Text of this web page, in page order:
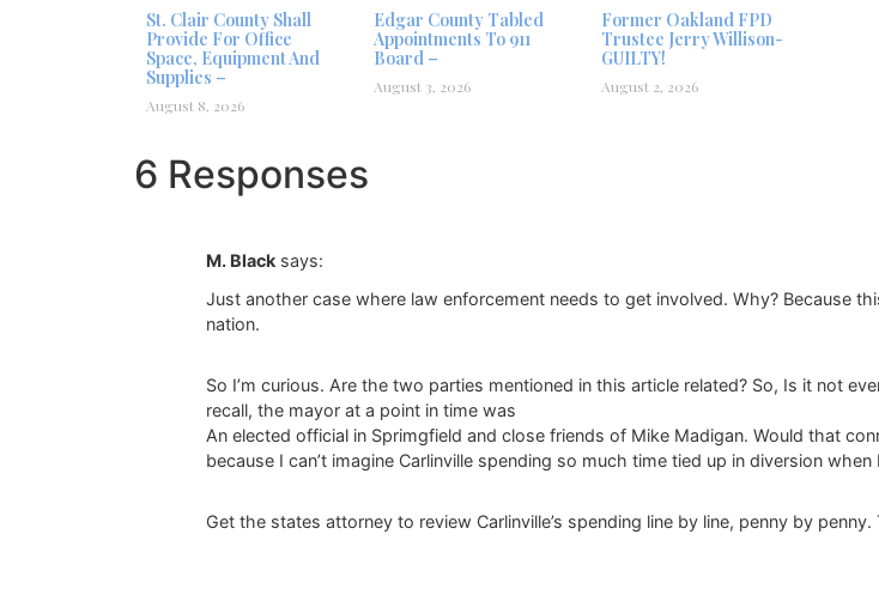
St. Clair County Shall
Provide For Office
Space, Equipment And
Supplies –
August 8, 2026
Edgar County Tabled
Appointments To 911
Board –
August 3, 2026
Former Oakland FPD
Trustee Jerry Willison-
GUILTY!
August 2, 2026
6 Responses
M. Black says:
Just another case where law enforcement needs to get involved. Why? Because
nation.
So I’m curious. Are the two parties mentioned in this article related? So, Is it not
recall, the mayor at a point in time was
An elected official in Sprimgfield and close friends of Mike Madigan. Would that
because I can’t imagine Carlinville spending so much time tied up in diversion
Get the states attorney to review Carlinville’s spending line by line, penny by